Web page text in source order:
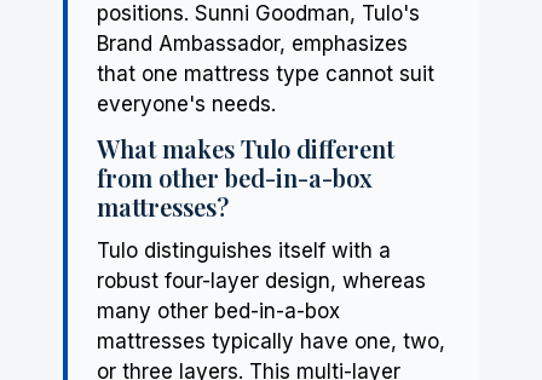
positions. Sunni Goodman, Tulo's
Brand Ambassador, emphasizes
that one mattress type cannot suit
everyone's needs.
What makes Tulo different
from other bed-in-a-box
mattresses?
Tulo distinguishes itself with a
robust four-layer design, whereas
many other bed-in-a-box
mattresses typically have one, two,
or three layers. This multi-layer